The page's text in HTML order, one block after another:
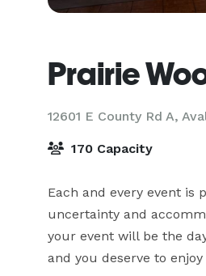
Prairie
12601 E County Rd A,
170 Capacity
Each and every event is
uncertainty and
your event will be the
and you deserve to